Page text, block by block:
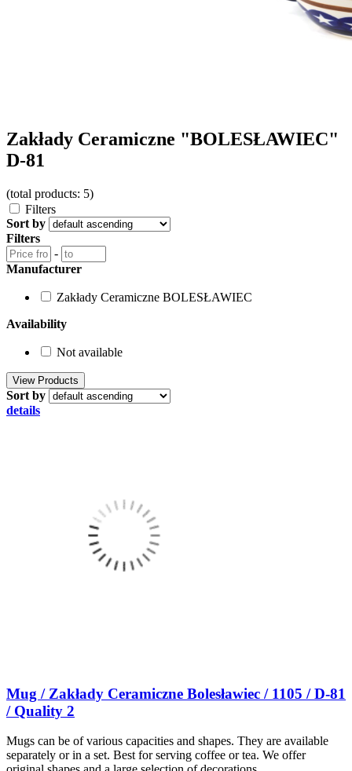
Zakłady Ceramiczne "BOLESŁAWIEC"
D-81
(total products: 5)
Filters
Sort by
Filters
-
Manufacturer
Zakłady Ceramiczne BOLESŁAWIEC
Availability
Not available
Sort by
details
Mug / Zakłady Ceramiczne Bolesławiec / 1105 / D-81
/ Quality 2
Mugs can be of various capacities and shapes. They are available
separately or in a set. Best for serving coffee or tea. We offer